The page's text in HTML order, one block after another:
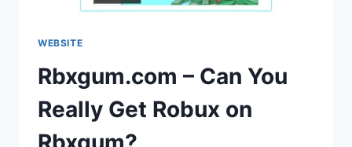
WEBSITE
Rbxgum.com – Can You
Really Get Robux on